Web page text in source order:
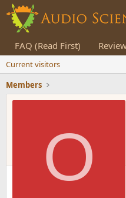
FAQ (Read First)
Current visitors
Members
O